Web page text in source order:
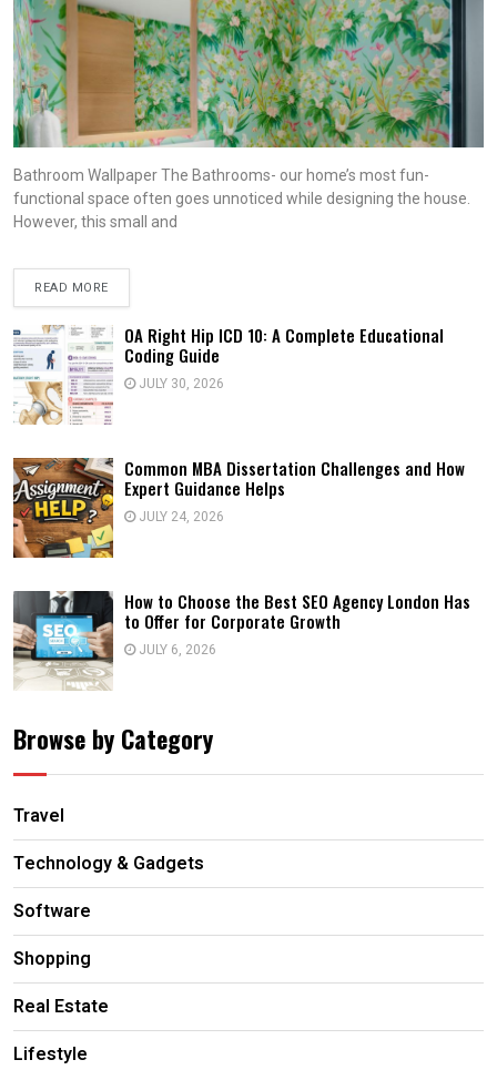
Bathroom Wallpaper The Bathrooms- our home’s most fun-
functional space often goes unnoticed while designing the house.
However, this small and
READ MORE
OA Right Hip ICD 10: A Complete Educational
Coding Guide
JULY 30, 2026
Common MBA Dissertation Challenges and How
Expert Guidance Helps
JULY 24, 2026
How to Choose the Best SEO Agency London Has
to Offer for Corporate Growth
JULY 6, 2026
Browse by Category
Travel
Technology & Gadgets
Software
Shopping
Real Estate
Lifestyle